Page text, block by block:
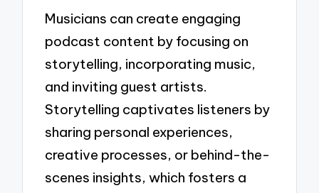
Musicians can create engaging
podcast content by focusing on
storytelling, incorporating music,
and inviting guest artists.
Storytelling captivates listeners by
sharing personal experiences,
creative processes, or behind-the-
scenes insights, which fosters a